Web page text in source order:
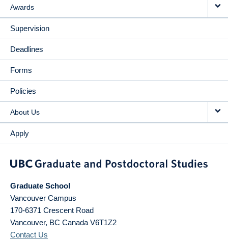
Awards
Supervision
Deadlines
Forms
Policies
About Us
Apply
Graduate School
Vancouver Campus
170-6371 Crescent Road
Vancouver, BC Canada V6T1Z2
Contact Us